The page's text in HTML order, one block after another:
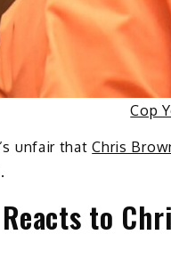
Cop
unfair thatChris
to